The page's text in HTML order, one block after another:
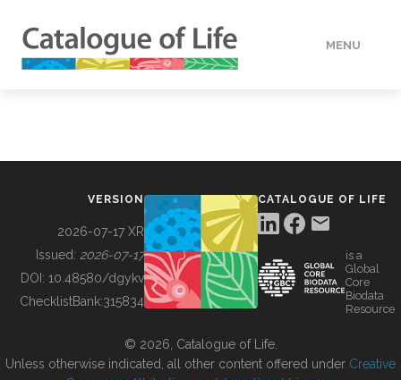
MENU
BUILDING COL
VERSION
2026-07-17 XR
Issued: 2026-07-17
DOI: 10.48580/dgykv
ChecklistBank:315834
CATALOGUE OF LIFE
is a
Global
Core
Biodata
Resource
© 2026, Catalogue of Life.
Unless otherwise indicated, all other content offered under Creative